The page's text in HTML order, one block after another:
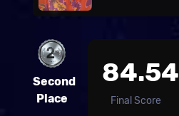
Second
Place
84.54
Final Score